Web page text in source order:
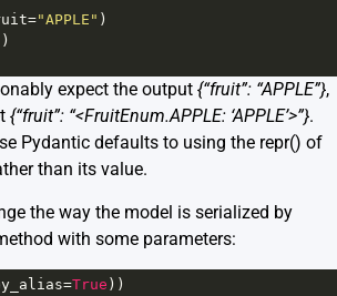
="APPLE" )
expect the output {“fruit”: “APPLE”},
{“fruit”: “<FruitEnum.APPLE: ‘APPLE’>”}.
Pydantic defaults to using the repr() of
than its value.
the way the model is serialized by
with some parameters:
=True ))